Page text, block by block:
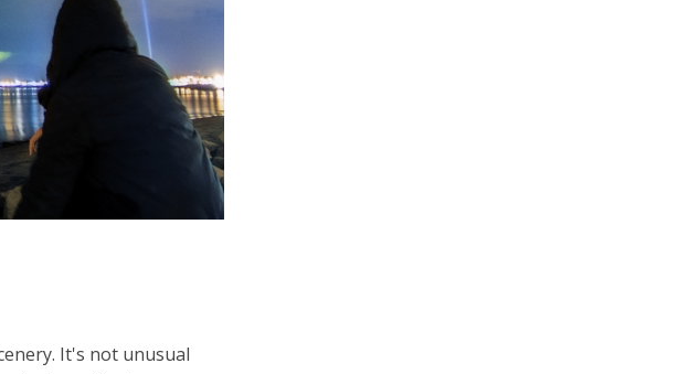
It's not unusual